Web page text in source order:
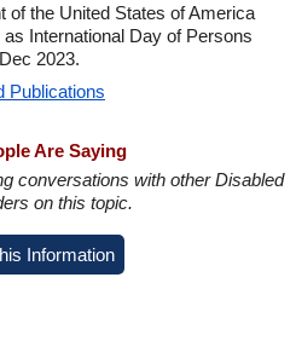
of the United States of America
International Day of Persons
2023.
Publications
Are Saying
conversations with other Disabled
on this topic.
Information